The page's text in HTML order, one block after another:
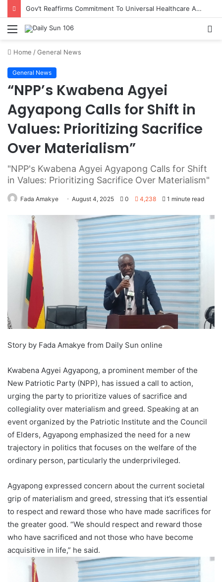
Gov’t Reaffirms Commitment To Universal Healthcare As 118 New Doctors And Dentists Are Inducted
Menu
Home /General News
General News
“NPP’s Kwabena Agyei
Agyapong Calls for Shift in
Values: Prioritizing Sacrifice
Over Materialism”
"NPP's Kwabena Agyei Agyapong Calls for Shift
in Values: Prioritizing Sacrifice Over Materialism"
Fada Amakye August 4, 2025 0 4,238 1 minute read
Story by Fada Amakye from Daily Sun online
Kwabena Agyei Agyapong, a prominent member of the
New Patriotic Party (NPP), has issued a call to action,
urging the party to prioritize values of sacrifice and
collegiality over materialism and greed. Speaking at an
event organized by the Patriotic Institute and the Council
of Elders, Agyapong emphasized the need for a new
trajectory in politics that focuses on the welfare of the
ordinary person, particularly the underprivileged.
Agyapong expressed concern about the current societal
grip of materialism and greed, stressing that it’s essential
to respect and reward those who have made sacrifices for
the greater good. “We should respect and reward those
who have sacrificed and not those who have become
acquisitive in life,” he said.